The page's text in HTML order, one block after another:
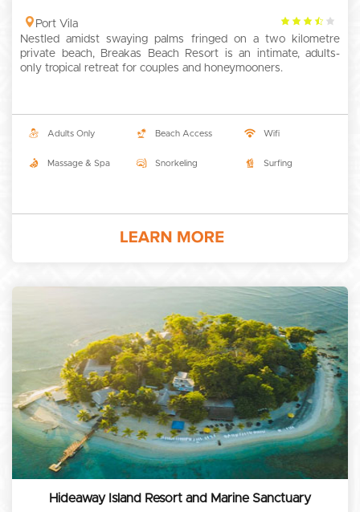
Port Vila
3.5
rating
Nestled amidst swaying palms fringed on a two kilometre
private beach, Breakas Beach Resort is an intimate, adults-
only tropical retreat for couples and honeymooners.
Adults Only Beach Access Wifi
Massage & Spa Snorkeling Surfing
Hideaway Island Resort and Marine Sanctuary